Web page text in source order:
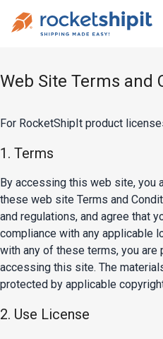
Web Site Terms and
For RocketShipIt product
1. Terms
By accessing this web site, you
these web site Terms and
and regulations, and agree that
compliance with any applicable
with any of these terms, you
accessing this site. The
protected by applicable
2. Use License